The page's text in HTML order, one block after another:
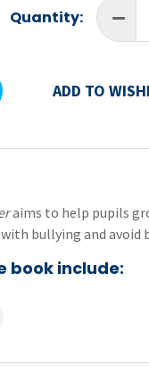
Quantity:
ADD TO
aims to help pupils
bullying and avoid
book include:
a sense of own worth,